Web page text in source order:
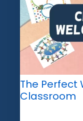
The Perfect
Classroom